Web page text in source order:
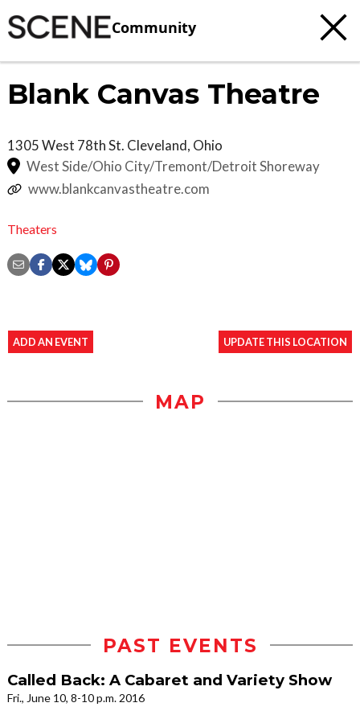
Community
Blank Canvas Theatre
1305 West 78th St. Cleveland, Ohio
West Side/Ohio City/Tremont/Detroit Shoreway
www.blankcanvastheatre.com
Theaters
ADD AN EVENT UPDATE THIS LOCATION
MAP
PAST EVENTS
Called Back: A Cabaret and Variety Show
Fri., June 10, 8-10 p.m. 2016